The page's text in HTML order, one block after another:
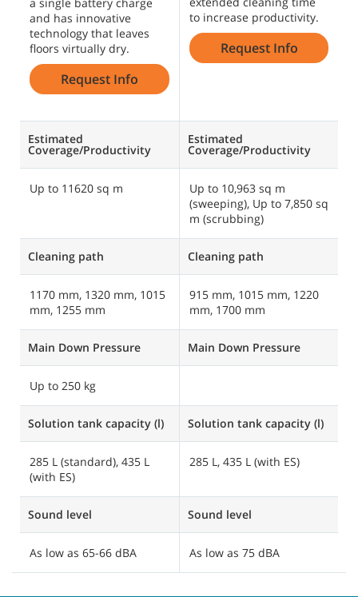
and has innovative
technology that leaves
floors virtually dry.
Request Info
Estimated
Coverage/Productivity
Up to 11620 sq m
Cleaning path
1170 mm, 1320 mm, 1015
mm, 1255 mm
Main Down Pressure
Up to 250 kg
Solution tank capacity (l)
285 L (standard), 435 L
(with ES)
Sound level
As low as 65-66 dBA
to increase productivity.
Request Info
Estimated
Coverage/Productivity
Up to 10,963 sq m
(sweeping), Up to 7,850 sq
m (scrubbing)
Cleaning path
915 mm, 1015 mm, 1220
mm, 1700 mm
Main Down Pressure
Solution tank capacity (l)
285 L, 435 L (with ES)
Sound level
As low as 75 dBA